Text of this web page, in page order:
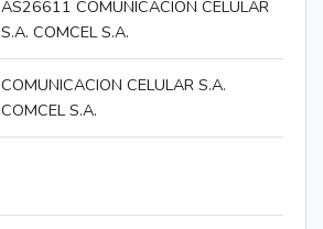
AS26611 COMUNICACIÓN CELULAR
S.A. COMCEL S.A.
COMUNICACION CELULAR S.A.
COMCEL S.A.